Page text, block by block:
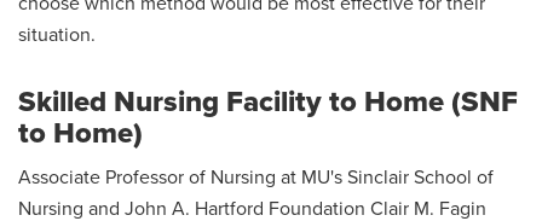
situation.
Skilled Nursing Facility to Home (SNF
to Home)
Associate Professor of Nursing at MU's Sinclair School of
Nursing and John A. Hartford Foundation Clair M. Fagin